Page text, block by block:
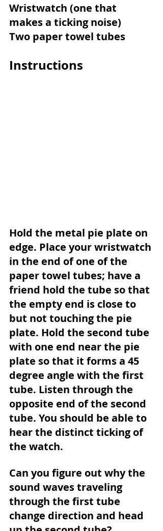
Wristwatch (one that
makes a ticking noise)
Two paper towel tubes
Instructions
Hold the metal pie plate on
edge. Place your wristwatch
in the end of one of the
paper towel tubes; have a
friend hold the tube so that
the empty end is close to
but not touching the pie
plate. Hold the second tube
with one end near the pie
plate so that it forms a 45
degree angle with the first
tube. Listen through the
opposite end of the second
tube. You should be able to
hear the distinct ticking of
the watch.
Can you figure out why the
sound waves traveling
through the first tube
change direction and head